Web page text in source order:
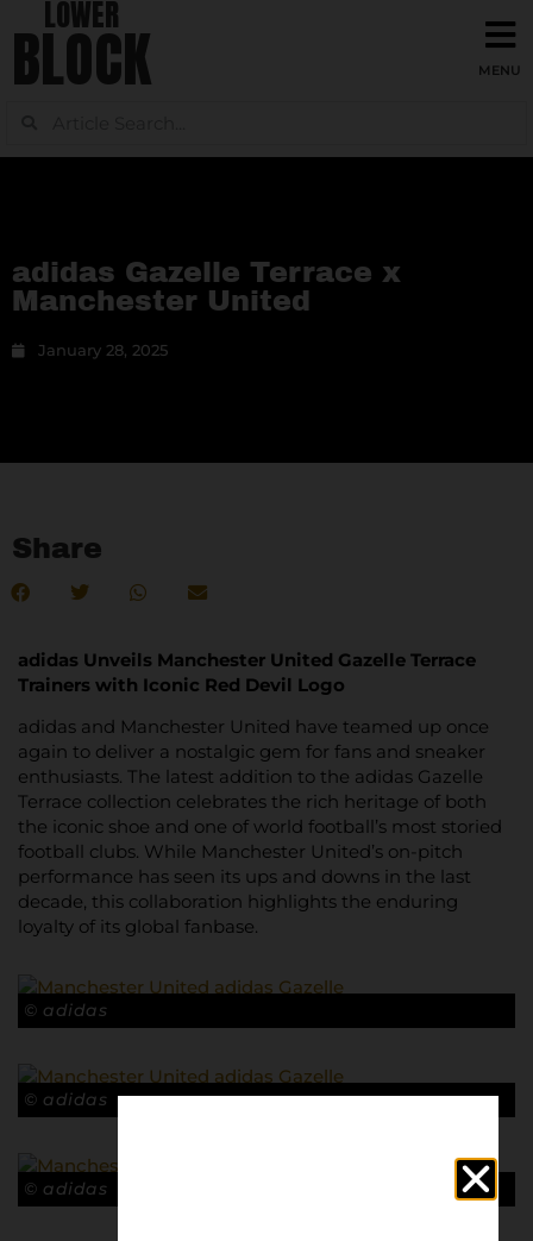
LOWER
BLOCK
adidas Gazelle Terrace x
Manchester United
January 28, 2025
Share
adidas Unveils Manchester United Gazelle Terrace
Trainers with Iconic Red Devil Logo
adidas and Manchester United have teamed up once
again to deliver a nostalgic gem for fans and sneaker
enthusiasts. The latest addition to the adidas Gazelle
Terrace collection celebrates the rich heritage of both
the iconic shoe and one of world football’s most storied
football clubs. While Manchester United’s on-pitch
performance has seen its ups and downs in the last
decade, this collaboration highlights the enduring
loyalty of its global fanbase.
© adidas
© adidas
© adidas